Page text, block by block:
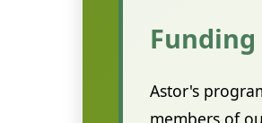
Funding
Astor's
members of